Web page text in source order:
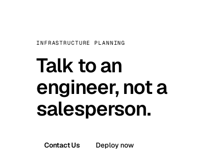
INFRASTRUCTURE PLANNING
Talk to an
engineer, not a
salesperson.
Contact Us Deploy now